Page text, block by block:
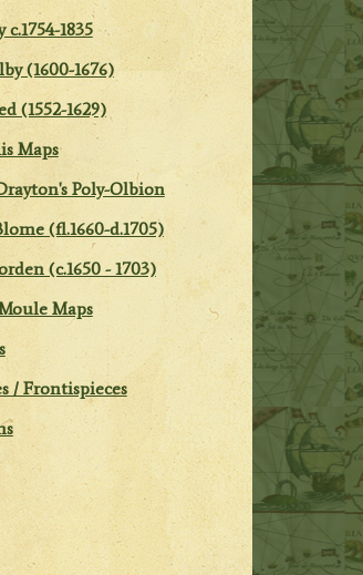
1835
(1600-1676)
(1552-1629)
Maps
Poly-Olbion
(fl.1660-d.1705)
(c.1650 - 1703)
Maps
/ Frontispieces